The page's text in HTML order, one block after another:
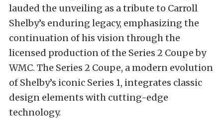
lauded the unveiling as a tribute to Carroll
Shelby’s enduring legacy, emphasizing the
continuation of his vision through the
licensed production of the Series 2 Coupe by
WMC. The Series 2 Coupe, a modern evolution
of Shelby’s iconic Series 1, integrates classic
design elements with cutting-edge
technology.